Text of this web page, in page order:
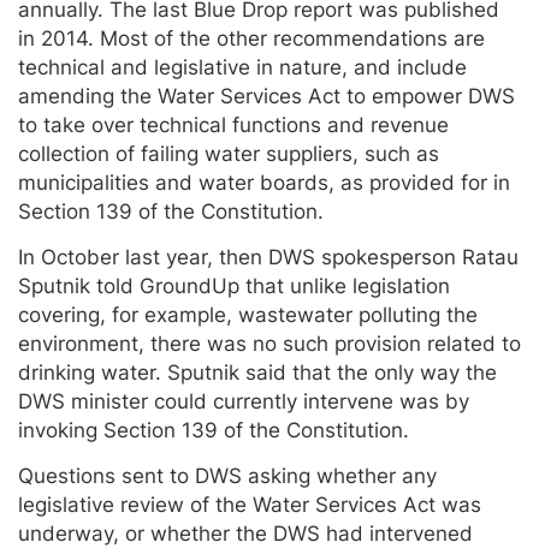
annually. The last Blue Drop report was published
in 2014. Most of the other recommendations are
technical and legislative in nature, and include
amending the Water Services Act to empower DWS
to take over technical functions and revenue
collection of failing water suppliers, such as
municipalities and water boards, as provided for in
Section 139 of the Constitution.
In October last year, then DWS spokesperson Ratau
Sputnik told GroundUp that unlike legislation
covering, for example, wastewater polluting the
environment, there was no such provision related to
drinking water. Sputnik said that the only way the
DWS minister could currently intervene was by
invoking Section 139 of the Constitution.
Questions sent to DWS asking whether any
legislative review of the Water Services Act was
underway, or whether the DWS had intervened